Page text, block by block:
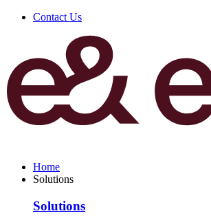
Contact Us
Home
Solutions
Solutions